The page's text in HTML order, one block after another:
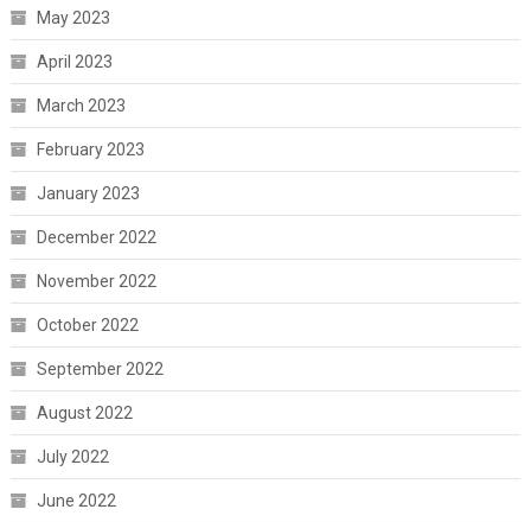
May 2023
April 2023
March 2023
February 2023
January 2023
December 2022
November 2022
October 2022
September 2022
August 2022
July 2022
June 2022